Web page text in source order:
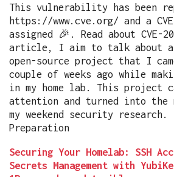
This vulnerability has been
https://www.cve.org/ and a
assigned 🎉. Read about CVE-
article, I aim to talk about
open-source project that I
couple of weeks ago while
in my home lab. This project
attention and turned into the
my weekend security
Preparation
Securing Your Homelab: SSH
Secrets Management with